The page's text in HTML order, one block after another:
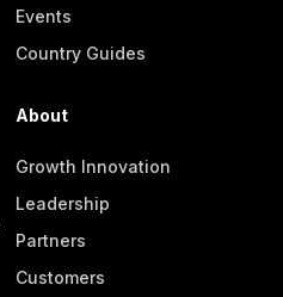
Events
Country Guides
About
Growth Innovation
Leadership
Partners
Customers